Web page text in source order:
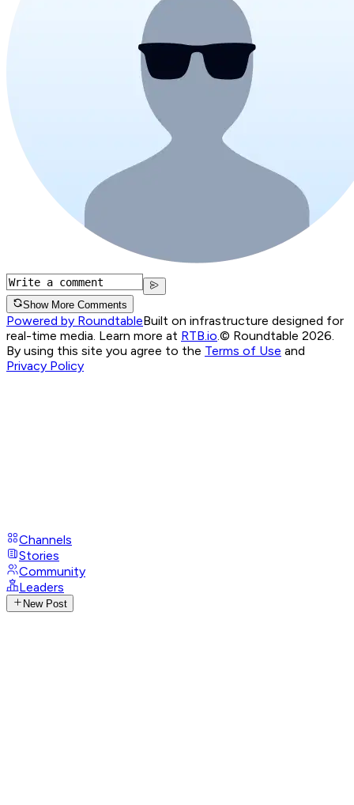
Show More Comments
Powered by RoundtableBuilt on infrastructure designed for
real-time media. Learn more at RTB.io © Roundtable 2026.
By using this site you agree to the Terms of Use and
Privacy Policy
Channels
Stories
Community
Leaders
New Post